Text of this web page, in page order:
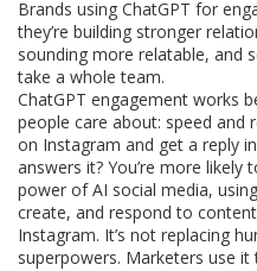
Brands using ChatGPT for
they’re building stronger
sounding more relatable, and
take a whole team.
ChatGPT engagement works
people care about: speed and
on Instagram and get a reply
answers it? You’re more likely
power ofAI social media,
create, and respond to
Instagram. It’s not replacing
superpowers. Marketers use